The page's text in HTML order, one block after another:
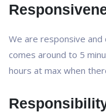
We are responsive
comes around to 5
hours at max when